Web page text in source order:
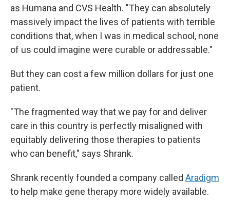
as Humana and CVS Health. "They can absolutely
massively impact the lives of patients with terrible
conditions that, when I was in medical school, none
of us could imagine were curable or addressable."
But they can cost a few million dollars for just one
patient.
"The fragmented way that we pay for and deliver
care in this country is perfectly misaligned with
equitably delivering those therapies to patients
who can benefit," says Shrank.
Shrank recently founded a company called Aradigm
to help make gene therapy more widely available.